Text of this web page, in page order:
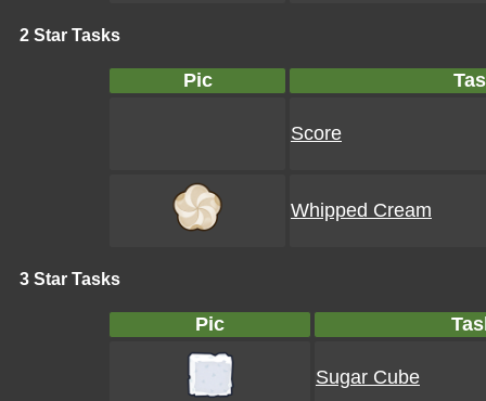
2 Star Tasks
Pic
Score
Whipped Cream
3 Star Tasks
Pic
Sugar Cube